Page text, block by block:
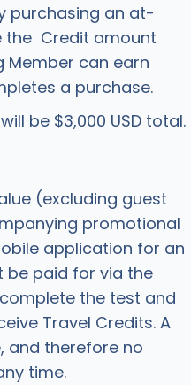
purchasing an at-
the Credit amount
Member can earn
a purchase.
be $3,000 USD total.
(excluding guest
promotional
application for an
be paid for via the
the test and
Travel Credits. A
and therefore no
time.